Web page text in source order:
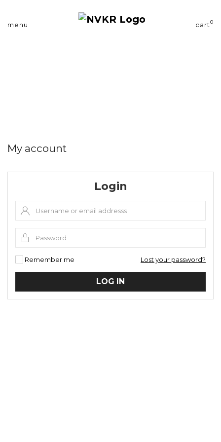
menu cart0
My account
Login
Remember me Lost your password?
LOG IN